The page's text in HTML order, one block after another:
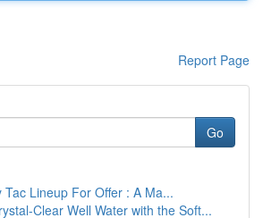
Report Page
Go
Tac Lineup For Offer : A Ma...
Clear Well Water with the Soft...